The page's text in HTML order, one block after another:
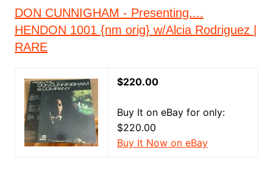
DON CUNNIGHAM - Presenting....
HENDON 1001 {nm orig} w/Alcia Rodriguez |
RARE
$220.00
Buy It on eBay for only:
$220.00
Buy It Now on eBay